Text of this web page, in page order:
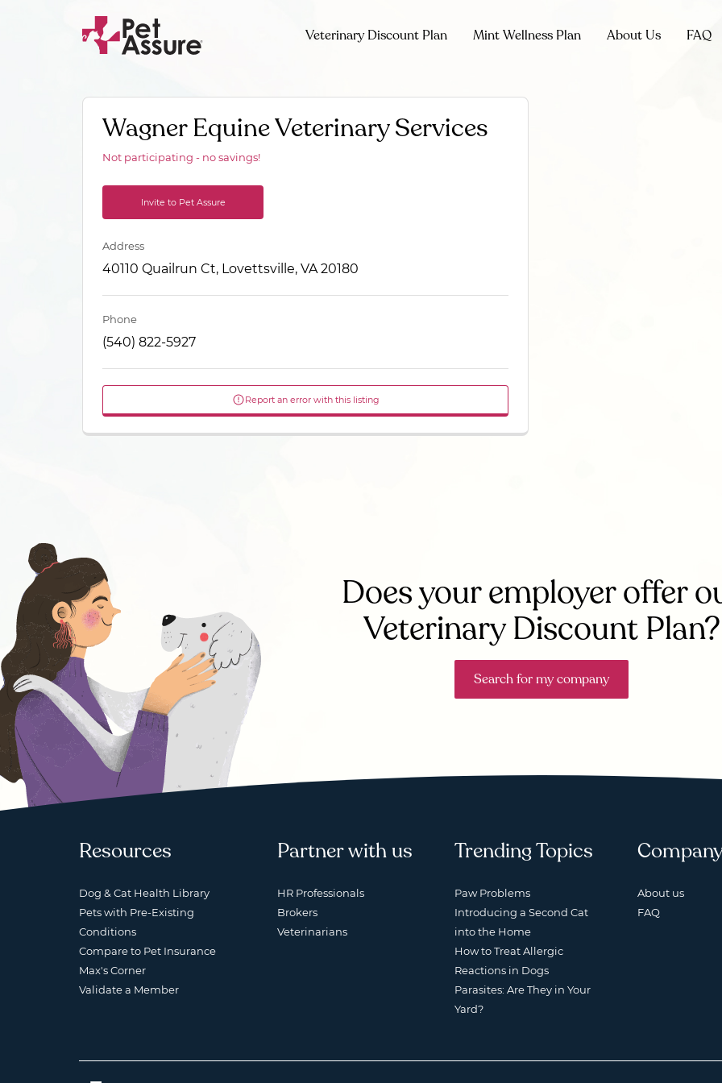
Veterinary Discount Plan Mint Wellness Plan About Us FAQ
Wagner Equine Veterinary Services
Not participating - no savings!
Invite to Pet Assure
Address
40110 Quailrun Ct, Lovettsville, VA 20180
Phone
(540) 822-5927
Report an error with this listing
Does your employer offer
Veterinary Discount Plan?
Search for my company
Resources
Dog & Cat Health Library
Pets with Pre-Existing
Conditions
Compare to Pet Insurance
Max's Corner
Validate a Member
Partner with us
HR Professionals
Brokers
Veterinarians
Trending Topics
Paw Problems
Introducing a Second Cat
into the Home
How to Treat Allergic
Reactions in Dogs
Parasites: Are They in Your
Yard?
About us
FAQ